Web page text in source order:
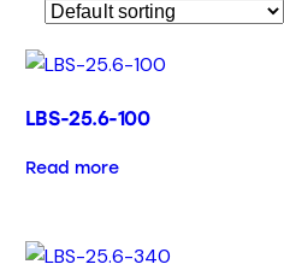
LBS-25.6-100
Read more